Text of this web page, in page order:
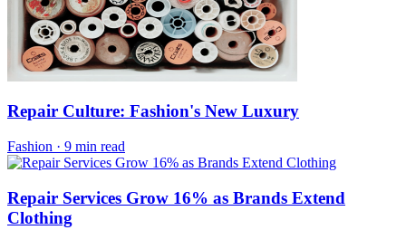
Repair Culture: Fashion's New Luxury
Fashion · 9 min read
Repair Services Grow 16% as Brands Extend
Clothing